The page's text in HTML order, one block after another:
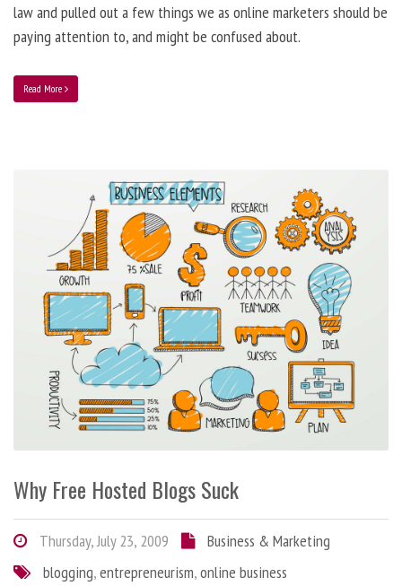
law and pulled out a few things we as online marketers should be
paying attention to, and might be confused about.
Read More
Why Free Hosted Blogs Suck
Thursday, July 23, 2009
Business & Marketing
blogging,entrepreneurism,online business